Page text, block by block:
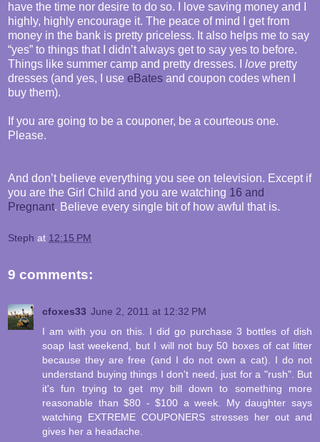
have the time nor desire to do so. I love saving money and I
highly, highly encourage it. The peace of mind I get from
money in the bank is pretty priceless. It also helps me to say
“yes” to things that I didn’t always get to say yes to before.
Things like summer camp and pretty dresses. I love pretty
dresses (and yes, I use eBates and coupon codes when I
buy them).
If you are going to be a couponer, be a courteous one.
Please.
And don’t believe everything you see on television. Except if
you are the Girl Child and you are watching 16 and
Pregnant. Believe every single bit of how awful that is.
Steph at 12:15 PM
9 comments:
cfoxes33 June 2, 2011 at 12:32 PM
I am with you on this. I did go purchase 3 bottles of dish
soap last weekend, but I will not buy 50 boxes of cat litter
because they are free (and I do not own a cat). I do not
understand buying things I don't need, just for a "rush". But
it's fun trying to get my bill down to something more
reasonable than $80 - $100 a week. My daughter says
watching EXTREME COUPONERS stresses her out and
gives her a headache.